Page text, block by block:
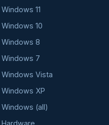
Windows 11
Windows 10
Windows 8
Windows 7
Windows Vista
Windows XP
Windows (all)
Hardware